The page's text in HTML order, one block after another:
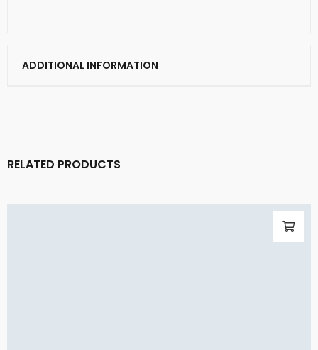
ADDITIONAL INFORMATION
RELATED PRODUCTS